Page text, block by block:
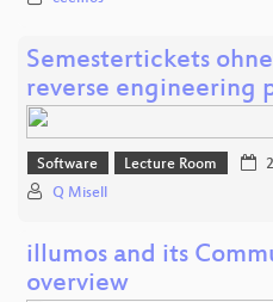
Semestertickets
reverse engineering
Software Lecture Room
Q Misell
illumos and its
overview